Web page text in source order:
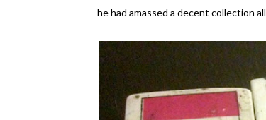
he had amassed a decent collection